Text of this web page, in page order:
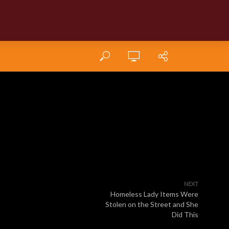
NEXT
Homeless Lady Items Were
Stolen on the Street and She
Did This